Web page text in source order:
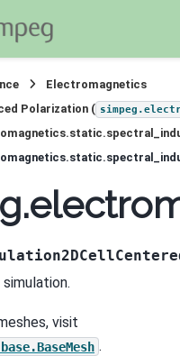
Electromagnetics
Polarization (
visit
.